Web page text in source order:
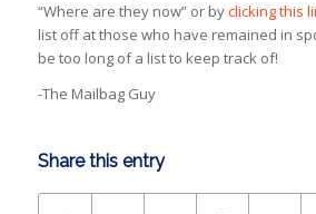
“Where are they now” or byclicking this
list off at those who have remained in
be too long of a list to keep track of!
-The Mailbag Guy
Share this entry